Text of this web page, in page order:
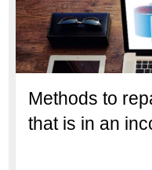
Methods to
that is in an